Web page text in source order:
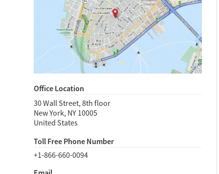
Office Location
30 Wall Street, 8th floor
New York, NY 10005
United States
Toll Free Phone Number
+1-866-660-0094